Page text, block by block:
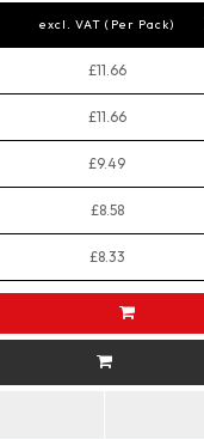
excl. VAT (Per Pack)
£11.66
£11.66
£9.49
£8.58
£8.33